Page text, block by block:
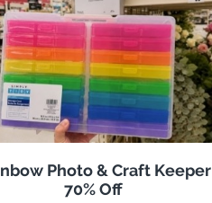
Photo & Craft Keeper
70% Off